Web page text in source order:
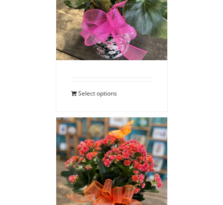
Blooming Begonia
$40.00
Select options